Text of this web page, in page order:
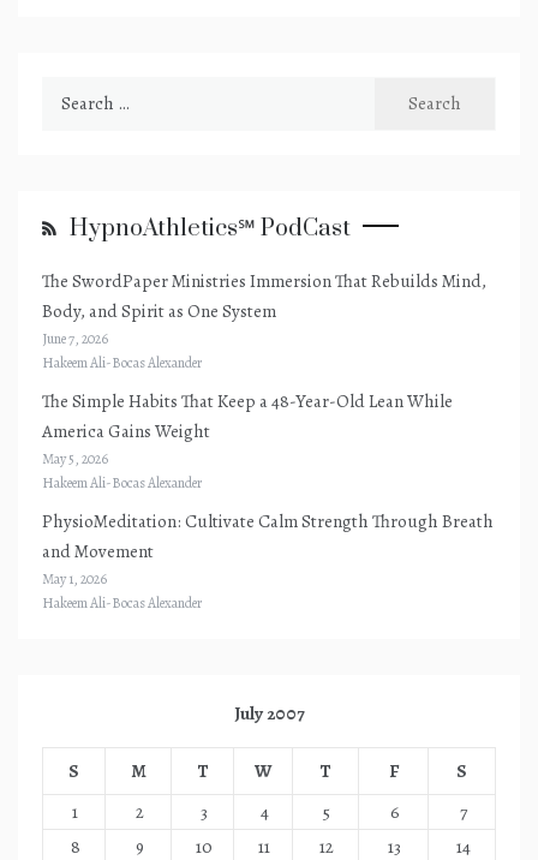
HypnoAthletics℠ PodCast
The SwordPaper Ministries Immersion That Rebuilds Mind,
Body, and Spirit as One System
June 7, 2026
Hakeem Ali-Bocas Alexander
The Simple Habits That Keep a 48-Year-Old Lean While
America Gains Weight
May 5, 2026
Hakeem Ali-Bocas Alexander
PhysioMeditation: Cultivate Calm Strength Through Breath
and Movement
May 1, 2026
Hakeem Ali-Bocas Alexander
July 2007
S M T W T F
S
1
2 3 4 5 6
7
8
9 10 11 12 13
14